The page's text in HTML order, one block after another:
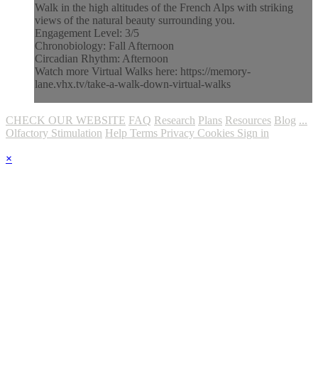
Walk in the high altitudes of the French Alps with striking
views of the natural beauty surrounding you.
Engagement Level: 3/5
Chronobiology: Fall Afternoon
Circadian Rhythm: Afternoon
Watch more Virtual Walks here: https://memory-
lane.vhx.tv/take-a-walk-down-virtual-walks
CHECK OUR WEBSITE FAQ Research Plans Resources Blog ...
Olfactory Stimulation Help Terms Privacy Cookies Sign in
×